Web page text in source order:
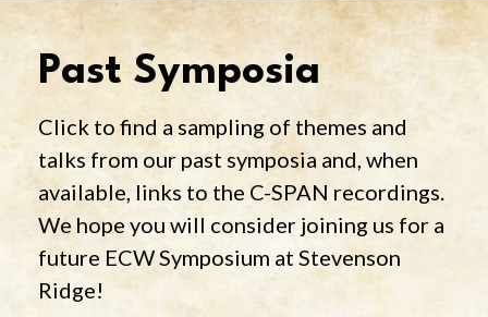
Past Symposia
Click to find a sampling of themes and
talks from our past symposia and, when
available, links to the C-SPAN recordings.
We hope you will consider joining us for a
future ECW Symposium at Stevenson
Ridge!